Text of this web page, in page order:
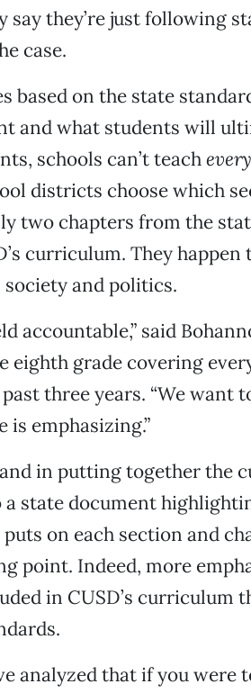
say they’re just following
case.
based on the state
and what students will
schools can’t teach
districts choose which
two chapters from the
curriculum. They happen
and politics.
accountable,” said
eighth grade covering
three years. “We want
is emphasizing.”
in putting together the
state document
on each section and
point. Indeed, more
in CUSD’s curriculum
analyzed that if you were